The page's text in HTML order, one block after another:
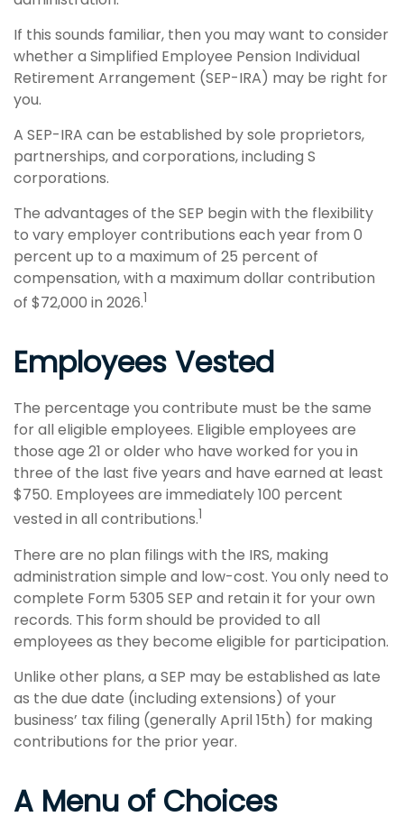
If this sounds familiar, then you may want to consider
whether a Simplified Employee Pension Individual
Retirement Arrangement (SEP-IRA) may be right for
you.
A SEP-IRA can be established by sole proprietors,
partnerships, and corporations, including S
corporations.
The advantages of the SEP begin with the flexibility
to vary employer contributions each year from 0
percent up to a maximum of 25 percent of
compensation, with a maximum dollar contribution
of $72,000 in 2026.1
Employees Vested
The percentage you contribute must be the same
for all eligible employees. Eligible employees are
those age 21 or older who have worked for you in
three of the last five years and have earned at least
$750. Employees are immediately 100 percent
vested in all contributions.1
There are no plan filings with the IRS, making
administration simple and low-cost. You only need to
complete Form 5305 SEP and retain it for your own
records. This form should be provided to all
employees as they become eligible for participation.
Unlike other plans, a SEP may be established as late
as the due date (including extensions) of your
business’ tax filing (generally April 15th) for making
contributions for the prior year.
A Menu of Choices